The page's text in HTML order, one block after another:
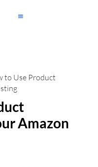
to Use Product
Amazon